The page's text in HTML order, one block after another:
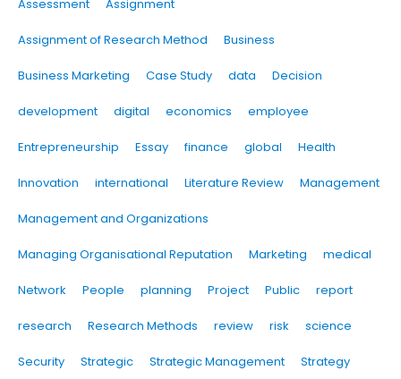
Assessment Assignment
Assignment of Research Method Business
Business Marketing Case Study data Decision
development digital economics employee
Entrepreneurship Essay finance global Health
Innovation international Literature Review Management
Management and Organizations
Managing Organisational Reputation Marketing medical
Network People planning Project Public report
research Research Methods review risk science
Security Strategic Strategic Management Strategy